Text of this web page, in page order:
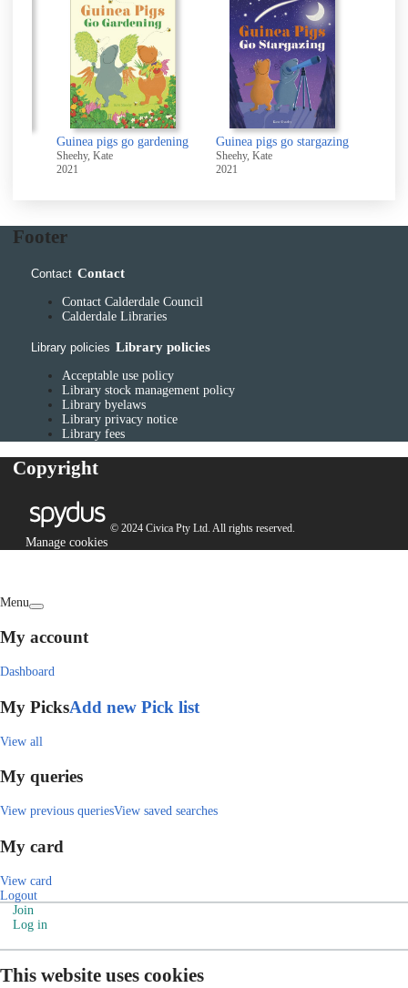
Guinea pigs go gardening
Sheehy, Kate
2021
Guinea pigs go stargazing
Sheehy, Kate
2021
Footer
Contact Contact
Contact Calderdale Council
Calderdale Libraries
Library policies Library policies
Acceptable use policy
Library stock management policy
Library byelaws
Library privacy notice
Library fees
Copyright
© 2024 Civica Pty Ltd. All rights reserved.
Manage cookies
Menu
My account
Dashboard
My PicksAdd new Pick list
View all
My queries
View previous queriesView saved searches
My card
View card
Logout
Join
Log in
This website uses cookies